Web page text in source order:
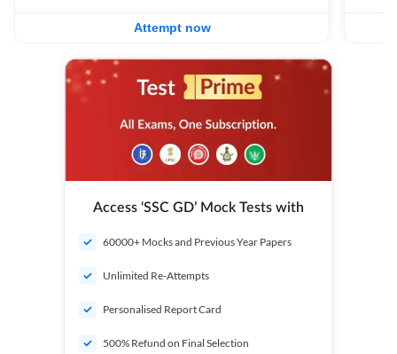
Attempt now
Access ‘SSC GD’ Mock Tests with
60000+ Mocks and Previous Year Papers
Unlimited Re-Attempts
Personalised Report Card
500% Refund on Final Selection